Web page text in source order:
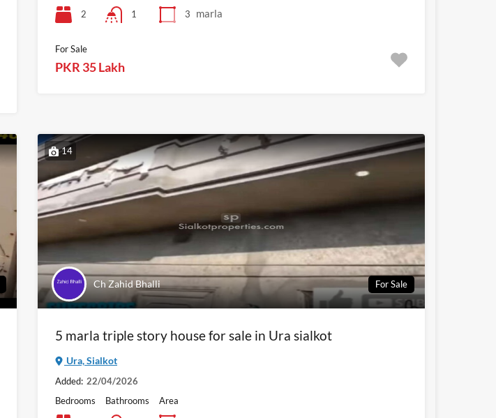
2
1
3
marla
For Sale
PKR 35 Lakh
14
Ch Zahid Bhalli For Sale
5 marla triple story house for sale in Ura sialkot
Ura, Sialkot
Added: 22/04/2026
Bedrooms
Bathrooms
Area